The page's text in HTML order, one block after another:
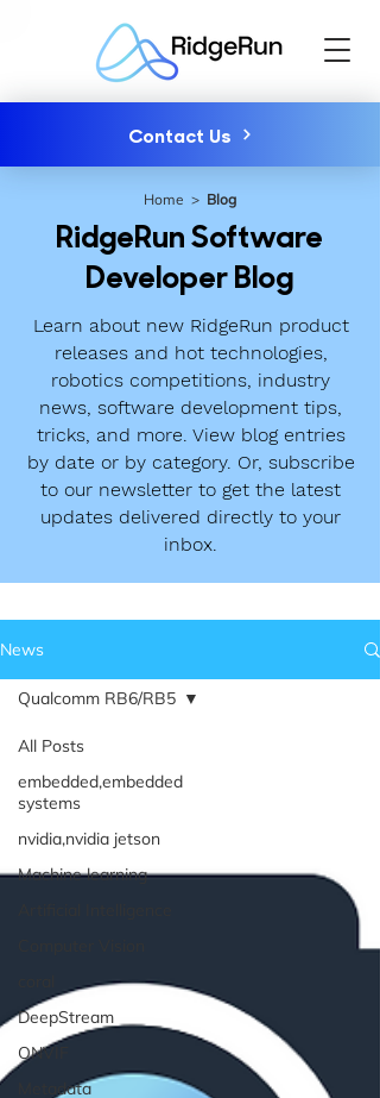
Contact Us
Home > Blog
RidgeRun Software
Developer Blog
Learn about new RidgeRun product
releases and hot technologies,
robotics competitions, industry
news, software development tips,
tricks, and more. View blog entries
by date or by category. Or, subscribe
to our newsletter to get the latest
updates delivered directly to your
inbox.​​
News
All Posts
embedded,embedded
systems
nvidia,nvidia jetson
Machine learning
DeepStream
ONVIF
Metadata
Qualcomm RB6/RB5